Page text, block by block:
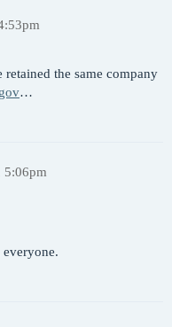
retained the same company
…
5:06pm